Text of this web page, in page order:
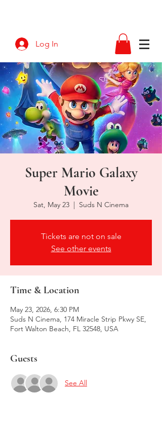
Log In
Super Mario Galaxy
Movie
Sat, May 23
  |
Suds N Cinema
Tickets are not on sale
See other events
Time & Location
May 23, 2026, 6:30 PM
Suds N Cinema, 174 Miracle Strip Pkwy SE,
Fort Walton Beach, FL 32548, USA
Guests
See All